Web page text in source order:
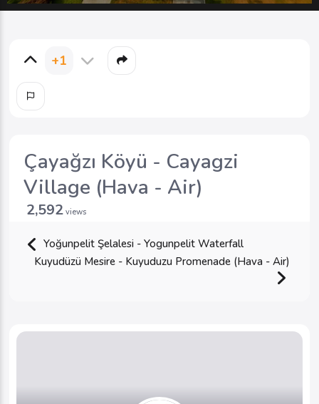
+1
Çayağzı Köyü - Cayagzi
Village (Hava - Air)
2,592 views
Yoğunpelit Şelalesi - Yogunpelit Waterfall
Kuyudüzü Mesire - Kuyuduzu Promenade (Hava - Air)